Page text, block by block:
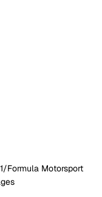
Formula Motorsport